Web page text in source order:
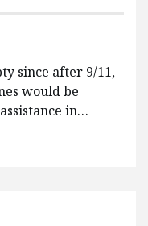
since after 9/11,
would be
in…